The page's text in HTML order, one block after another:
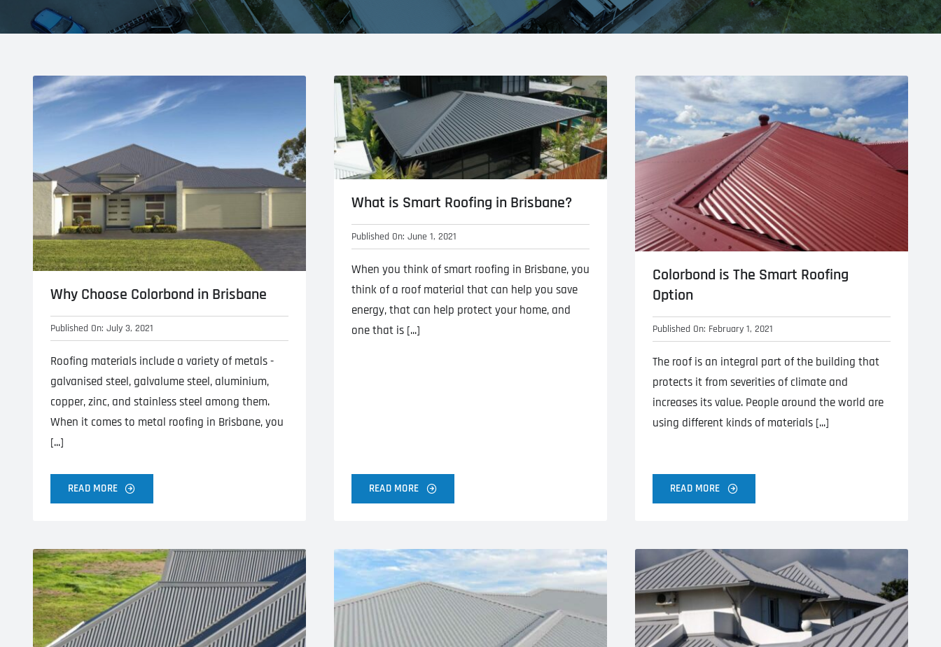
Why Choose Colorbond in Brisbane
Published On: July 3, 2021
Roofing materials include a variety of metals -
galvanised steel, galvalume steel, aluminium,
copper, zinc, and stainless steel among them.
When it comes to metal roofing in Brisbane, you
[...]
READ MORE
What is Smart Roofing in Brisbane?
Published On: June 1, 2021
When you think of smart roofing in Brisbane, you
think of a roof material that can help you save
energy, that can help protect your home, and
one that is [...]
READ MORE
Colorbond is The Smart Roofing
Option
Published On: February 1, 2021
The roof is an integral part of the building that
protects it from severities of climate and
increases its value. People around the world are
using different kinds of materials [...]
READ MORE